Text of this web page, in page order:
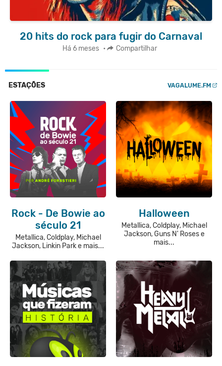
20 hits do rock para fugir do Carnaval
Há 6 meses • Compartilhar
ESTAÇÕES VAGALUME.FM
Rock - De Bowie ao
século 21
Metallica, Coldplay, Michael
Jackson, Linkin Park e mais...
Halloween
Metallica, Coldplay, Michael
Jackson, Guns N' Roses e
mais...